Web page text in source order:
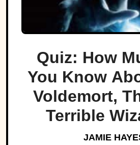
Quiz: How
You Know
Voldemort,
Terrible
JAMIE